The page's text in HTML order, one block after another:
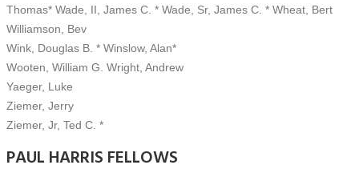
Thomas* Wade, II, James C. * Wade, Sr, James C. * Wheat, Bert
Williamson, Bev
Wink, Douglas B. * Winslow, Alan*
Wooten, William G. Wright, Andrew
Yaeger, Luke
Ziemer, Jerry
Ziemer, Jr, Ted C. *
PAUL HARRIS FELLOWS